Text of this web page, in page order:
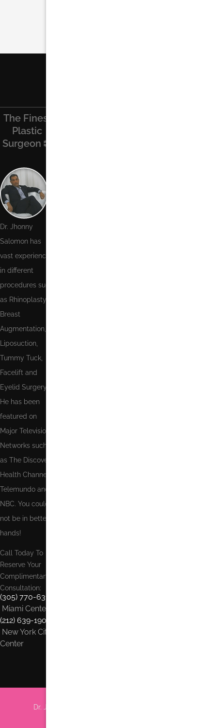
The Finest
Plastic
Surgeon
Dr. Jhonny
Salomon has
vast experience
in different
procedures such
as Rhinoplasty,
Breast
Augmentation,
Liposuction,
Tummy Tuck,
Facelift and
Eyelid Surgery.
He has been
featured on
Major Television
Networks such
as The Discovery
Health Channel,
Telemundo and
NBC. You could
not be in better
hands!
Call Today To
Reserve Your
Complimentary
Consultation:
(305) 770-6313
Miami Center
(212) 639-1900
New York City
Center
Dr. Jhonny Salomon Plastic Surgery & Med Spa